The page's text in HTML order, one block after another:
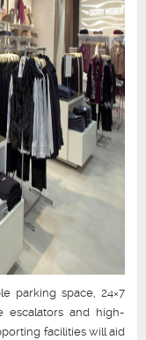
parking space, 24×7
escalators and high-
facilities will aid